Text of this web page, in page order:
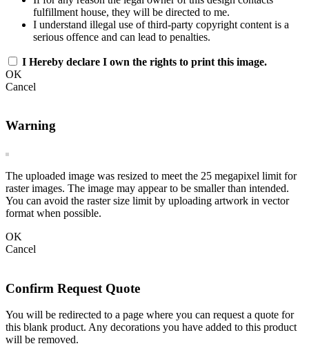
fulfillment house, they will be directed to me.
I understand illegal use of third-party copyright content is a
serious offence and can lead to penalties.
I Hereby declare I own the rights to print this image.
OK
Cancel
Warning
The uploaded image was resized to meet the 25 megapixel limit for
raster images. The image may appear to be smaller than intended.
You can avoid the raster size limit by uploading artwork in vector
format when possible.
OK
Cancel
Confirm Request Quote
You will be redirected to a page where you can request a quote for
this blank product. Any decorations you have added to this product
will be removed.